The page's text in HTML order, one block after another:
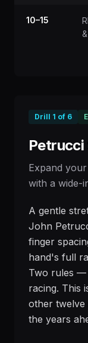
10–15
Drill 1 of 6
Petrucci
Expand
with a wide-
A gentle
John
finger
hand's full
Two rules —
racing. This
other
the years